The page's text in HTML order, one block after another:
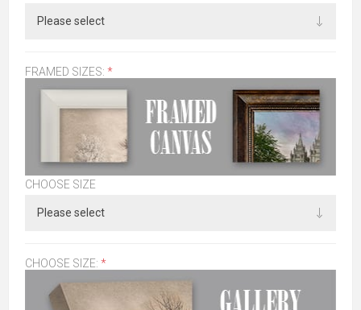
FRAMED SIZES: *
CHOOSE SIZE
CHOOSE SIZE: *